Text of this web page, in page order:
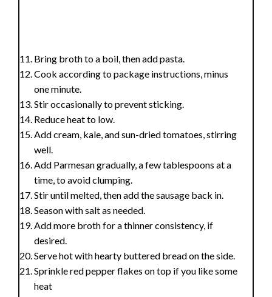
Bring broth to a boil, then add pasta.
Cook according to package instructions, minus
one minute.
Stir occasionally to prevent sticking.
Reduce heat to low.
Add cream, kale, and sun-dried tomatoes, stirring
well.
Add Parmesan gradually, a few tablespoons at a
time, to avoid clumping.
Stir until melted, then add the sausage back in.
Season with salt as needed.
Add more broth for a thinner consistency, if
desired.
Serve hot with hearty buttered bread on the side.
Sprinkle red pepper flakes on top if you like some
heat